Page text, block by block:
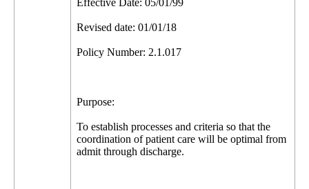
Effective Date: 05/01/99
Revised date: 01/01/18
Policy Number: 2.1.017
Purpose:
To establish processes and criteria so that the
coordination of patient care will be optimal from
admit through discharge.